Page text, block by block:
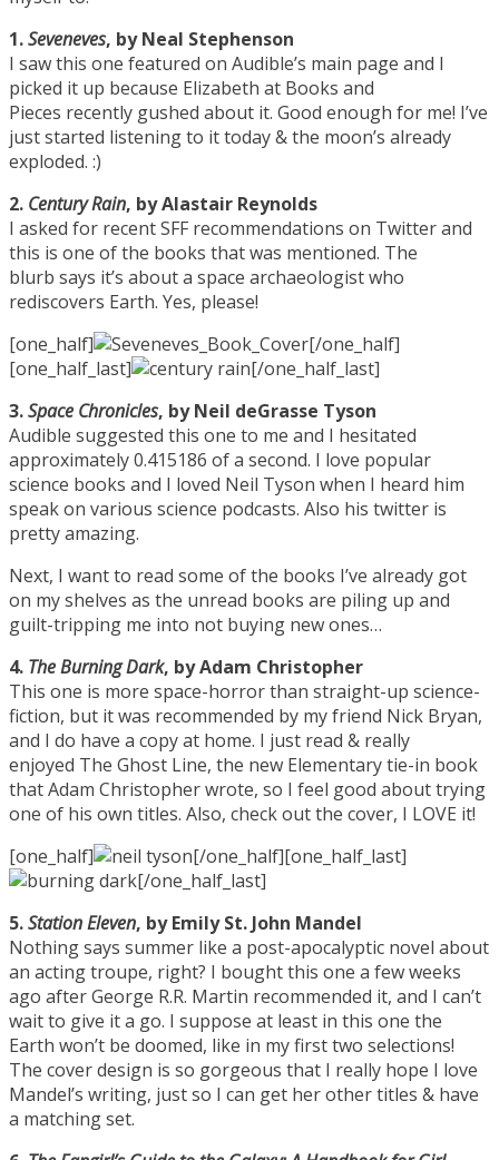
1.Seveneves, by Neal Stephenson
I saw this one featured on Audible’s main page and I
picked it up because Elizabeth at Books and
Pieces recently gushed about it. Good enough for me! I’ve
just started listening to it today & the moon’s already
exploded. :)
2. Century Rain, by Alastair Reynolds
I asked for recent SFF recommendations on Twitter and
this is one of the books that was mentioned. The
blurb says it’s about a space archaeologist who
rediscovers Earth. Yes, please!
[one_half]
[/one_half]
[one_half_last]
[/one_half_last]
3.Space Chronicles, by Neil deGrasse Tyson
Audible suggested this one to me and I hesitated
approximately 0.415186 of a second. I love popular
science books and I loved Neil Tyson when I heard him
speak on various science podcasts. Also his twitter is
pretty amazing.
Next, I want to read some of the books I’ve already got
on my shelves as the unread books are piling up and
guilt-tripping me into not buying new ones…
4. The Burning Dark, by Adam Christopher
This one is more space-horror than straight-up science-
fiction, but it was recommended by my friend Nick Bryan,
and I do have a copy at home. I just read & really
enjoyed The Ghost Line, the new Elementary tie-in book
that Adam Christopher wrote, so I feel good about trying
one of his own titles. Also, check out the cover, I LOVE it!
[one_half]
[/one_half][one_half_last]
[/one_half_last]
5.Station Eleven, by Emily St. John Mandel
Nothing says summer like a post-apocalyptic novel about
an acting troupe, right? I bought this one a few weeks
ago after George R.R. Martin recommended it, and I can’t
wait to give it a go. I suppose at least in this one the
Earth won’t be doomed, like in my first two selections!
The cover design is so gorgeous that I really hope I love
Mandel’s writing, just so I can get her other titles & have
a matching set.